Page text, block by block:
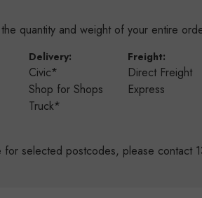
quantity and weight of your entire
Delivery:
Civic*
Shop for Shops
Truck*
Freight:
Direct Freight
Express
for selected postcodes, please contact